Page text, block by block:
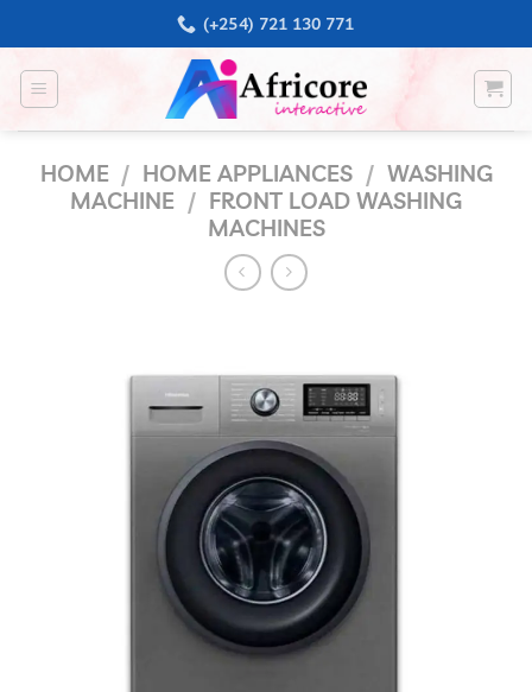
to
content
(+254) 721 130 771
HOME / HOME APPLIANCES / WASHING
MACHINE / FRONT LOAD WASHING
MACHINES